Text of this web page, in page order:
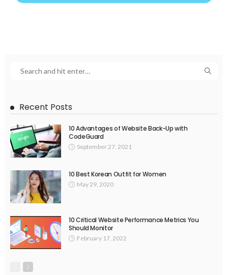
Recent Posts
10 Advantages of Website Back-Up with
CodeGuard
September 27, 2021
10 Best Korean Outfit for Women
May 29, 2020
10 Critical Website Performance Metrics You
Should Monitor
February 17, 2022